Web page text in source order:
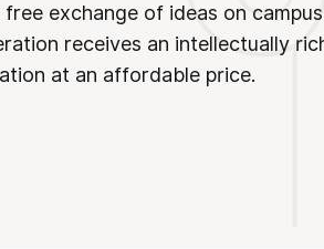
exchange of ideas on
receives an intellectually
at an affordable price.